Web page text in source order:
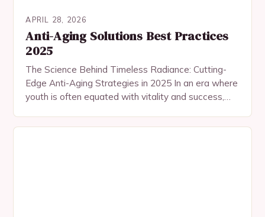
APRIL 28, 2026
Anti-Aging Solutions Best Practices
2025
The Science Behind Timeless Radiance: Cutting-
Edge Anti-Aging Strategies in 2025 In an era where
youth is often equated with vitality and success,